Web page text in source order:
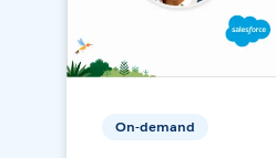
On-demand